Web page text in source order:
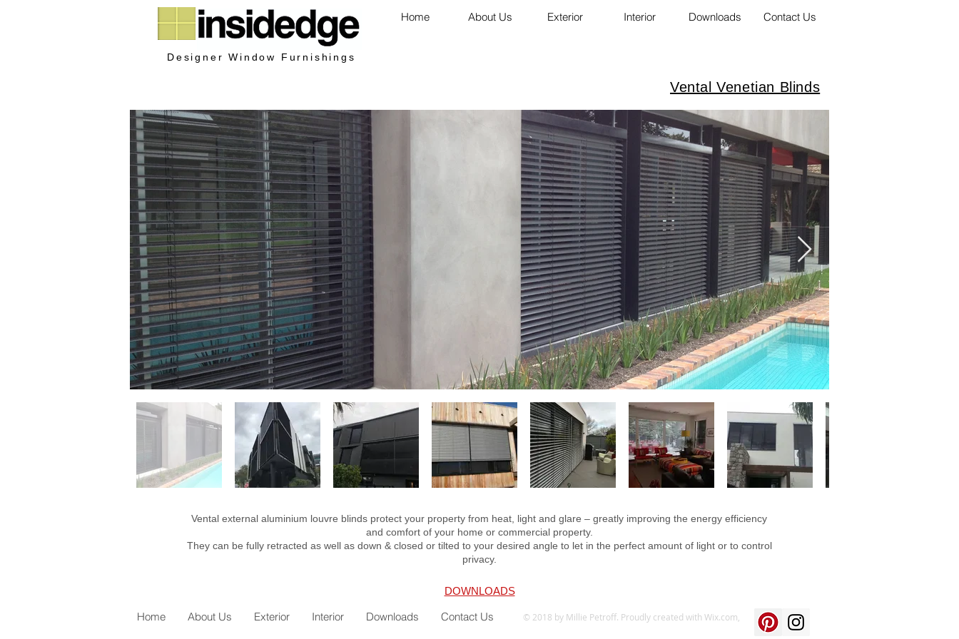
Home About Us Exterior Interior Downloads Contact Us
Designer Window Furnishings
Vental Venetian Blinds
Vental external aluminium louvre blinds protect your property from heat, light and glare – greatly improving the energy efficiency
and comfort of your home or commercial property.
They can be fully retracted as well as down & closed or tilted to your desired angle to let in the perfect amount of light or to control
privacy.
DOWNLOADS
© 2018 by Millie Petroff. Proudly created with Wix.com,
Home About Us Exterior Interior Downloads Contact Us